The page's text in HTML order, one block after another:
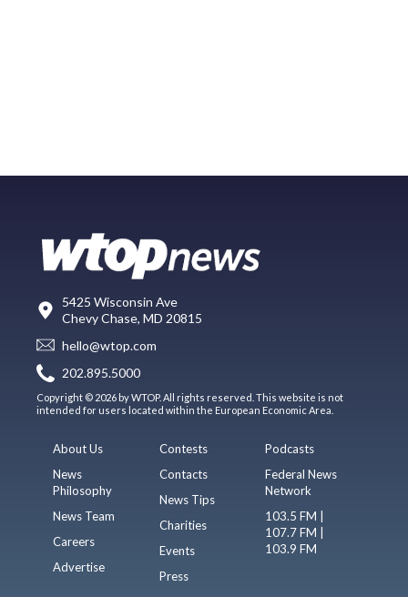
5425 Wisconsin Ave
Chevy Chase, MD 20815
hello@wtop.com
202.895.5000
Copyright © 2026 by WTOP. All rights reserved. This website is not
intended for users located within the European Economic Area.
About Us
News
Philosophy
News Team
Careers
Advertise
Contests
Contacts
News Tips
Charities
Events
Press
Podcasts
Federal News
Network
103.5 FM |
107.7 FM |
103.9 FM